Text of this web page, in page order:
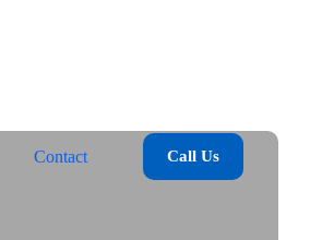
Contact Call Us